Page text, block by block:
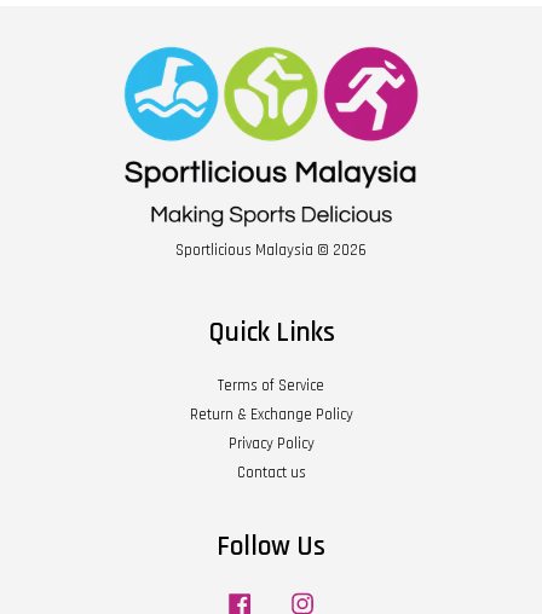
Sportlicious Malaysia © 2026
Quick Links
Terms of Service
Return & Exchange Policy
Privacy Policy
Contact us
Follow Us
Facebook